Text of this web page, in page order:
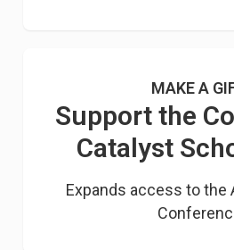
MAKE A
Support the
Catalyst
Expands access to the